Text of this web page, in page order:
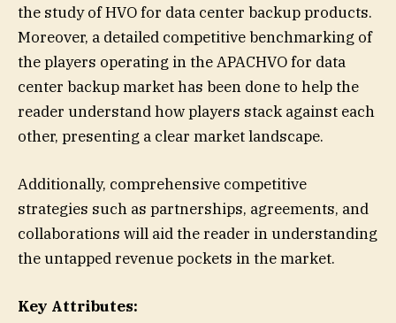
the study of HVO for data center backup products.
Moreover, a detailed competitive benchmarking of
the players operating in the APACHVO for data
center backup market has been done to help the
reader understand how players stack against each
other, presenting a clear market landscape.
Additionally, comprehensive competitive
strategies such as partnerships, agreements, and
collaborations will aid the reader in understanding
the untapped revenue pockets in the market.
Key Attributes: